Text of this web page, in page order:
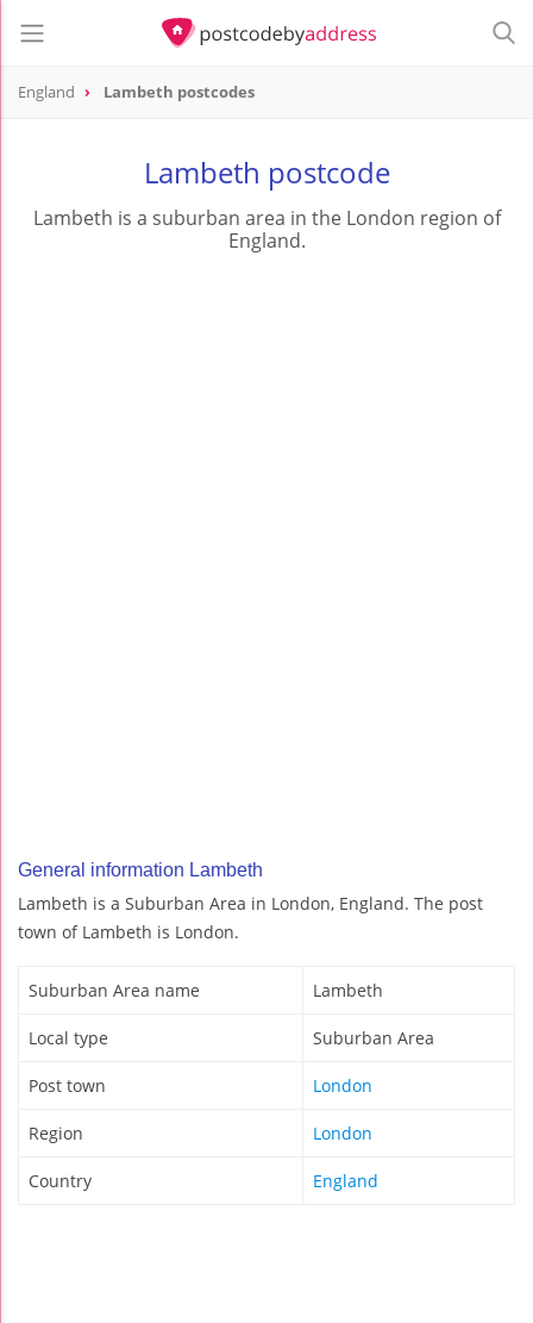
England Lambeth postcodes
Lambeth postcode
Lambeth is a suburban area in the London region of
England.
General information Lambeth
Lambeth is a Suburban Area in London, England. The post
town of Lambeth is London.
Suburban Area name Lambeth
Local type Suburban Area
Post town London
Region London
Country England